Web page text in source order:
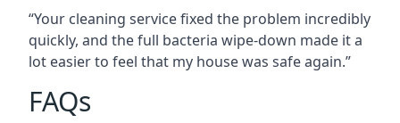
“Your cleaning service fixed the problem incredibly
quickly, and the full bacteria wipe-down made it a
lot easier to feel that my house was safe again.”
FAQs